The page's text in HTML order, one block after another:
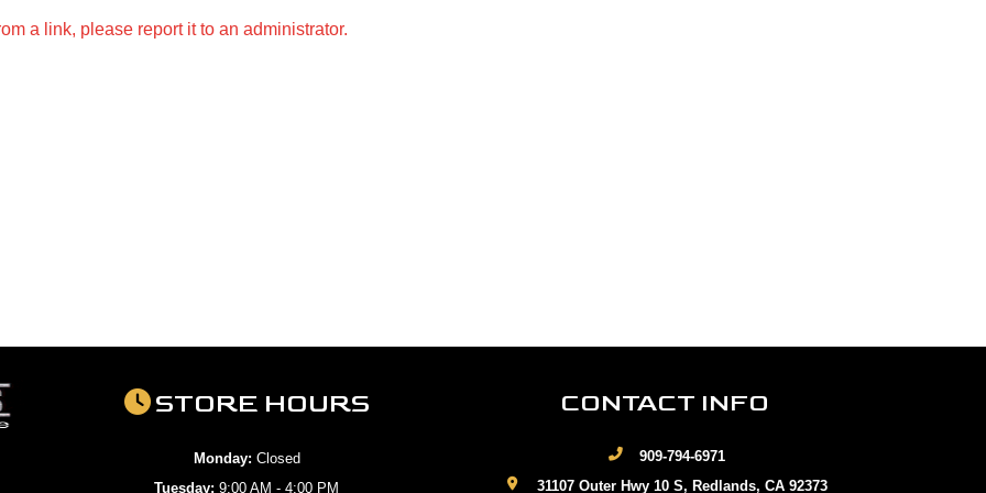
a link, please report it to an administrator.
STORE HOURS
Monday: Closed
Tuesday: 9:00 AM - 4:00 PM
CONTACT INFO
909-794-6971
31107 Outer Hwy 10 S, Redlands, CA 92373